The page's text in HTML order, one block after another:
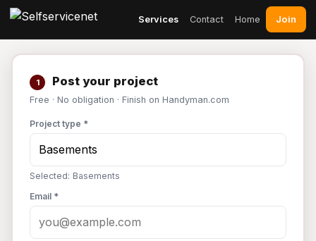
Services Contact Home Join
1 Post your project
Free · No obligation · Finish on Handyman.com
Project type *
Selected: Basements
Email *